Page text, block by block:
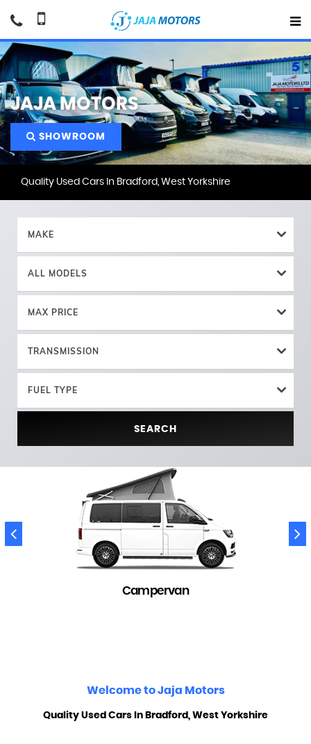
JAJA MOTORS
SHOWROOM
Quality Used Cars In Bradford, West Yorkshire
MAKE
ALL MODELS
MAX PRICE
TRANSMISSION
FUEL TYPE
SEARCH
Campervan
Welcome toJaja Motors
Quality Used Cars In Bradford, West Yorkshire